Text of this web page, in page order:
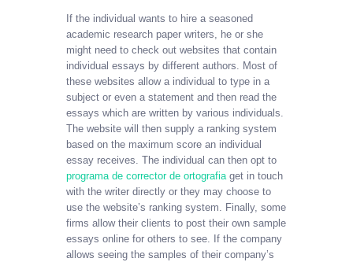
If the individual wants to hire a seasoned
academic research paper writers, he or she
might need to check out websites that contain
individual essays by different authors. Most of
these websites allow a individual to type in a
subject or even a statement and then read the
essays which are written by various individuals.
The website will then supply a ranking system
based on the maximum score an individual
essay receives. The individual can then opt to
programa de corrector de ortografiaget in touch
with the writer directly or they may choose to
use the website’s ranking system. Finally, some
firms allow their clients to post their own sample
essays online for others to see. If the company
allows seeing the samples of their company’s